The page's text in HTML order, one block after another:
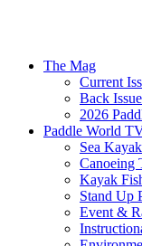
The Mag
Current
Back
2026
Paddle World
Sea
Canoeing
Kayak
Stand Up
Event &